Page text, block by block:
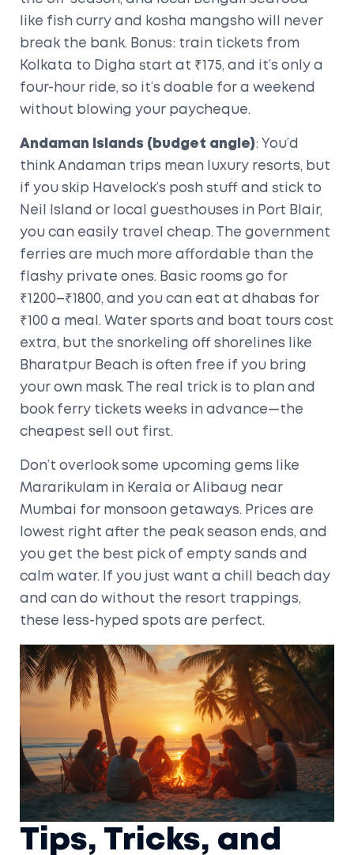
like fish curry and kosha mangsho will never
break the bank. Bonus: train tickets from
Kolkata to Digha start at ₹175, and it’s only a
four-hour ride, so it’s doable for a weekend
without blowing your paycheque.
Andaman Islands (budget angle): You’d
think Andaman trips mean luxury resorts, but
if you skip Havelock’s posh stuff and stick to
Neil Island or local guesthouses in Port Blair,
you can easily travel cheap. The government
ferries are much more affordable than the
flashy private ones. Basic rooms go for
₹1200–₹1800, and you can eat at dhabas for
₹100 a meal. Water sports and boat tours cost
extra, but the snorkeling off shorelines like
Bharatpur Beach is often free if you bring
your own mask. The real trick is to plan and
book ferry tickets weeks in advance—the
cheapest sell out first.
Don’t overlook some upcoming gems like
Mararikulam in Kerala or Alibaug near
Mumbai for monsoon getaways. Prices are
lowest right after the peak season ends, and
you get the best pick of empty sands and
calm water. If you just want a chill beach day
and can do without the resort trappings,
these less-hyped spots are perfect.
Tips, Tricks, and